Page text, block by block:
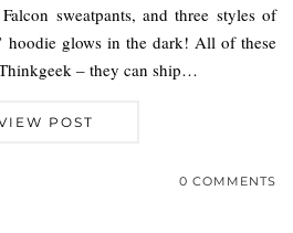
sweatpants, and three styles of
hoodie glows in the dark! All of these
– they can ship…
POST
0 COMMENTS